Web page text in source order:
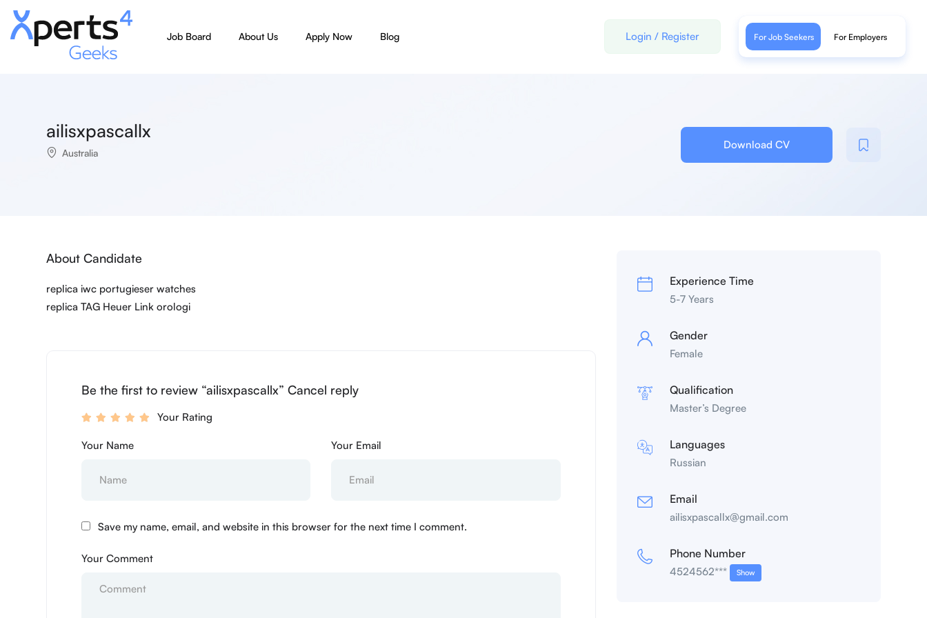
Job Board About Us Apply Now Blog Login / Register For Job Seekers For Employers
ailisxpascallx
Australia
Download CV
About Candidate
replica iwc portugieser watches
replica TAG Heuer Link orologi
Be the first to review “ailisxpascallx” Cancel reply
Your Rating
Your Name Your Email
Save my name, email, and website in this browser for the next time I comment.
Your Comment
Experience Time
5-7 Years
Gender
Female
Qualification
Master’s Degree
Languages
Russian
Email
ailisxpascallx@gmail.com
Phone Number
4524562*** Show